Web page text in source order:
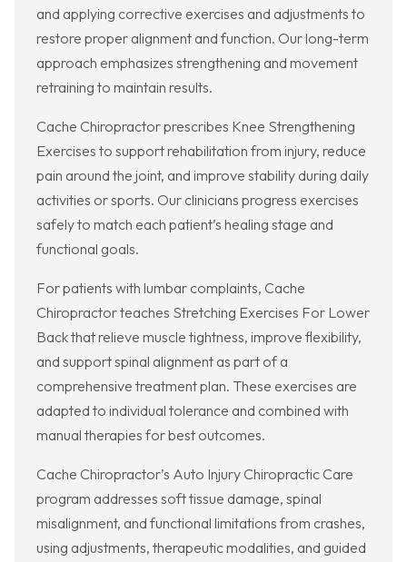
and applying corrective exercises and adjustments to
restore proper alignment and function. Our long-term
approach emphasizes strengthening and movement
retraining to maintain results.
Cache Chiropractor prescribes Knee Strengthening
Exercises to support rehabilitation from injury, reduce
pain around the joint, and improve stability during daily
activities or sports. Our clinicians progress exercises
safely to match each patient’s healing stage and
functional goals.
For patients with lumbar complaints, Cache
Chiropractor teaches Stretching Exercises For Lower
Back that relieve muscle tightness, improve flexibility,
and support spinal alignment as part of a
comprehensive treatment plan. These exercises are
adapted to individual tolerance and combined with
manual therapies for best outcomes.
Cache Chiropractor’s Auto Injury Chiropractic Care
program addresses soft tissue damage, spinal
misalignment, and functional limitations from crashes,
using adjustments, therapeutic modalities, and guided